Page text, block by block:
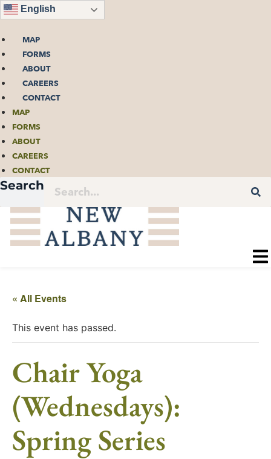
Skip
to
content
English
MAP
FORMS
ABOUT
CAREERS
CONTACT
MAP
FORMS
ABOUT
CAREERS
CONTACT
Search
« All Events
This event has passed.
Chair Yoga
(Wednesdays):
Spring Series